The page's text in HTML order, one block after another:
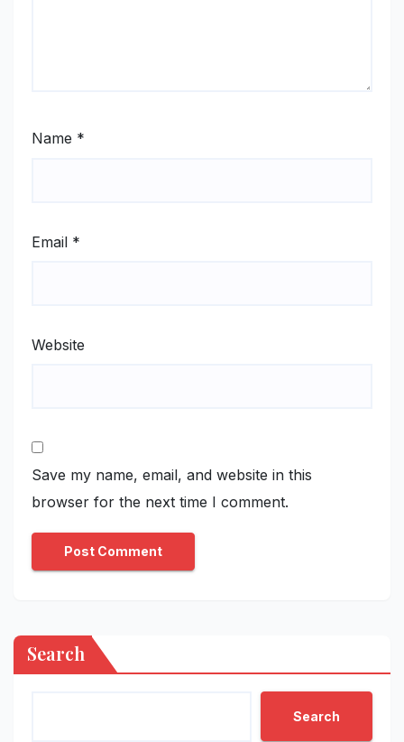
Name *
Email *
Website
Save my name, email, and website in this
browser for the next time I comment.
Search
Search